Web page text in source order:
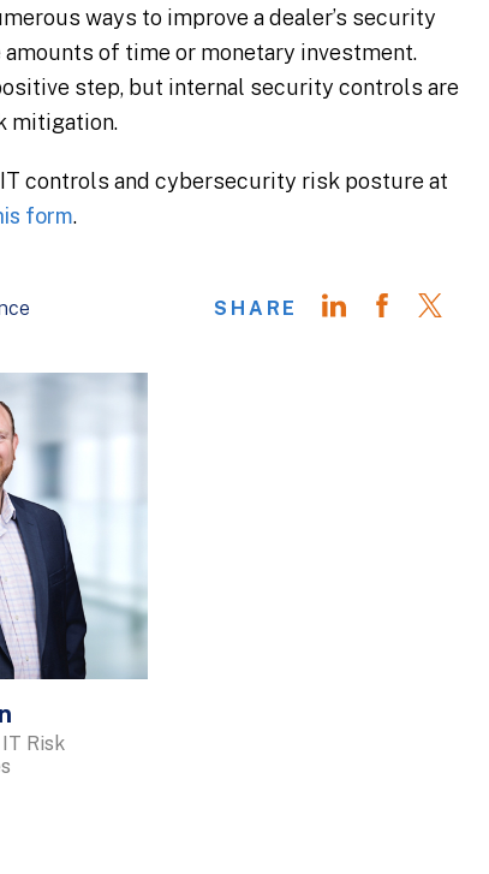
ways to improve a dealer’s security
of time or monetary investment.
step, but internal security controls are
mitigation.
controls and cybersecurity risk posture at
form.
SHARE
Risk